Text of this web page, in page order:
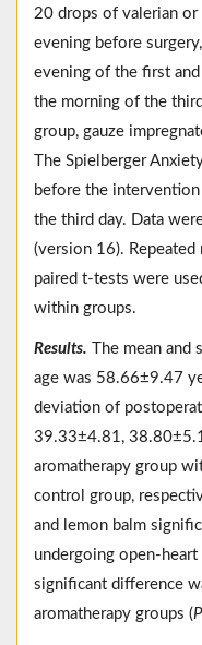
20 drops of valerian
evening before
evening of the first
the morning of the
group, gauze
The Spielberger
before the intervention
the third day. Data
(version 16). Repeated
paired t-tests were
within groups.
Results. The mean
age was 58.66±9.47
deviation of
39.33±4.81,
aromatherapy group
control group,
and lemon balm
undergoing open-heart
significant difference
aromatherapy groups (P